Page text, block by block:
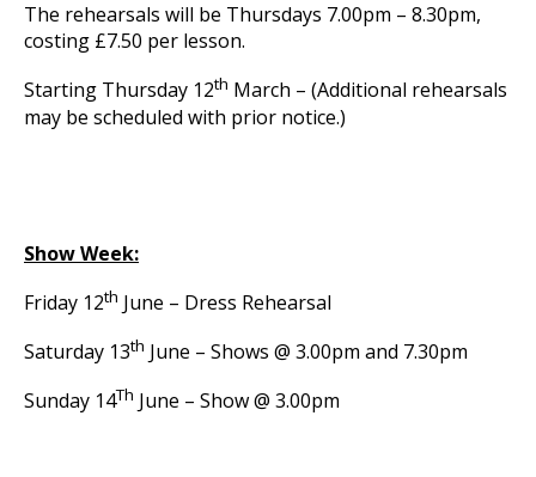
The rehearsals will be Thursdays 7.00pm – 8.30pm,
costing £7.50 per lesson.
Starting Thursday 12th March – (Additional rehearsals
may be scheduled with prior notice.)
Show Week:
Friday 12th June – Dress Rehearsal
Saturday 13th June – Shows @ 3.00pm and 7.30pm
Sunday 14Th June – Show @ 3.00pm